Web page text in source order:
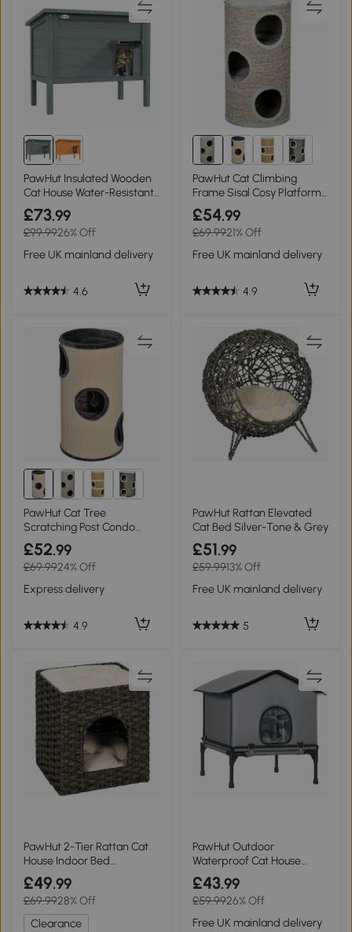
PawHut Insulated Wooden
Cat House Water-Resistant
Charcoal Grey
£73.99
£99.9926% Off
Free UK mainland delivery
4.6
PawHut Cat Climbing
Frame Sisal Cosy Platform
Light Grey
£54.99
£69.9921% Off
Free UK mainland delivery
4.9
PawHut Cat Tree
Scratching Post Condo
70cm Indoor Sisal
£52.99
£69.9924% Off
Express delivery
4.9
PawHut Rattan Elevated
Cat Bed Silver-Tone & Grey
£51.99
£59.9913% Off
Free UK mainland delivery
5
PawHut 2-Tier Rattan Cat
House Indoor Bed
Washable Cushions
£49.99
£69.9928% Off
Clearance
PawHut Outdoor
Waterproof Cat House
Elevated Grey
£43.99
£59.9926% Off
Free UK mainland delivery